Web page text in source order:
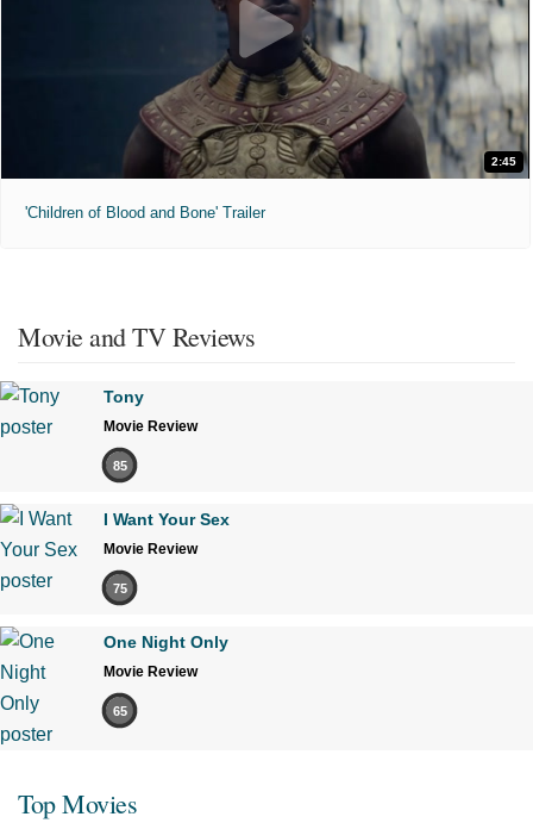
2:45
'Children of Blood and Bone' Trailer
Movie and TV Reviews
Tony
Movie Review
85
I Want Your Sex
Movie Review
75
One Night Only
Movie Review
65
Top Movies